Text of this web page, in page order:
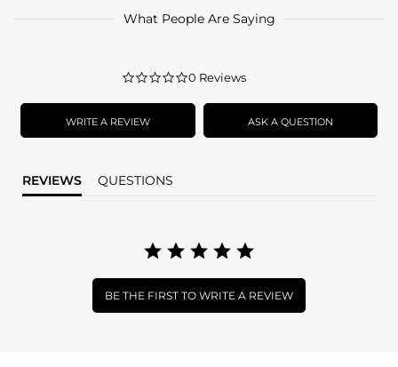
What People Are Saying
0.0
rating
0 Reviews
WRITE A REVIEW ASK A QUESTION
REVIEWS QUESTIONS
BE THE FIRST TO WRITE A REVIEW